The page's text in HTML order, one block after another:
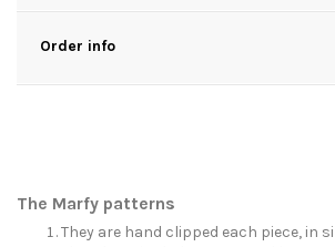
Order info
The Marfy patterns
They are hand clipped each piece, in